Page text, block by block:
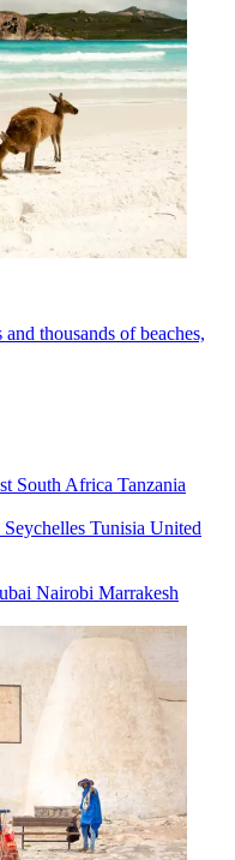
thousands of beaches,
South Africa Tanzania
Seychelles Tunisia United
Nairobi Marrakesh